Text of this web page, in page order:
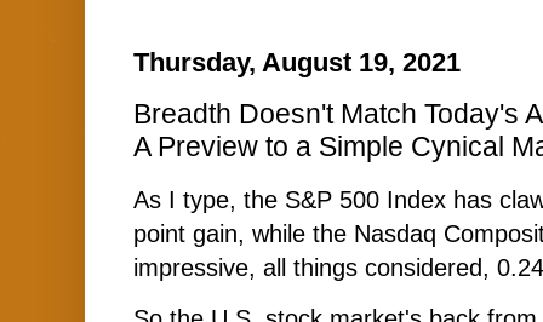
Thursday, August 19, 2021
Breadth Doesn't Match Today's
A Preview to a Simple Cynical
As I type, the S&P 500 Index has
point gain, while the Nasdaq
impressive, all things considered,